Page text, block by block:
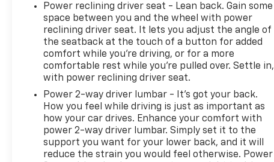
Power reclining driver seat - Lean back. Gain some
space between you and the wheel with power
reclining driver seat. It lets you adjust the angle of
the seatback at the touch of a button for added
comfort while you’re driving, or for a more
comfortable rest while you’re pulled over. Settle in,
with power reclining driver seat.
Power 2-way driver lumbar - It’s got your back.
How you feel while driving is just as important as
how your car drives. Enhance your comfort with
power 2-way driver lumbar. Simply set it to the
support you want for your lower back, and it will
reduce the strain you would feel otherwise. Power